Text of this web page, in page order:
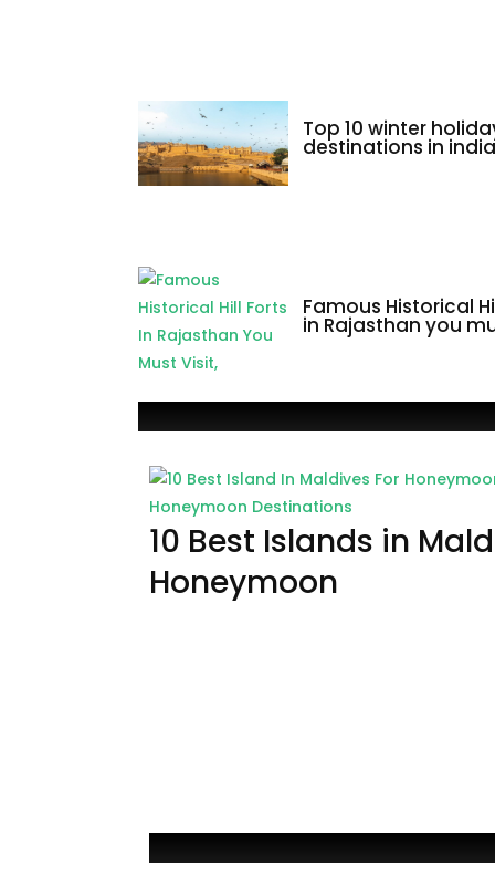
Top 10 winter
destinations in
Famous Historical
in Rajasthan you
Honeymoon Destinations
10 Best Islands in
Honeymoon